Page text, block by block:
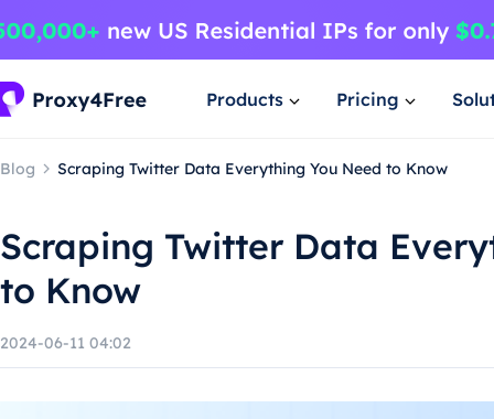
Products Pricing
Blog Scraping Twitter Data Everything You Need to Know
Scraping Twitter Data
to Know
2024-06-11 04:02